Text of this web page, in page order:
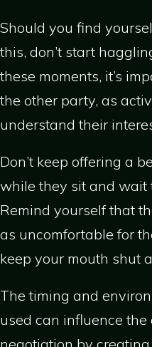
Should you find
this, don’t start
these moments, it’s
the other party, as
understand their
Don’t keep offering a
while they sit and wait
Remind yourself that
as uncomfortable for
keep your mouth shut
The timing and
used can influence the